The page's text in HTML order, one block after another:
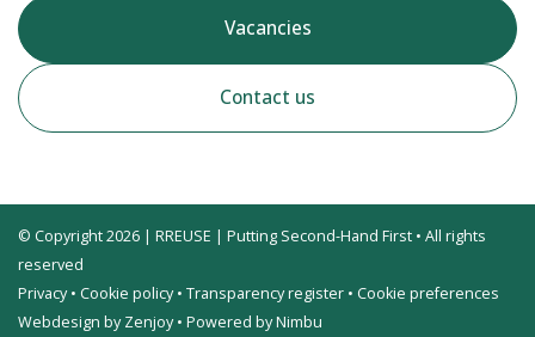
Vacancies
Contact us
© Copyright 2026 | RREUSE | Putting Second-Hand First • All rights
reserved
Privacy• Cookie policy• Transparency register • Cookie preferences
Webdesign by Zenjoy• Powered by Nimbu